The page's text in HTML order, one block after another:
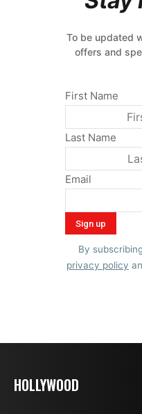
To be updated
offers and
First Name
Last Name
Email
By
privacy policy
HOLLYWOOD